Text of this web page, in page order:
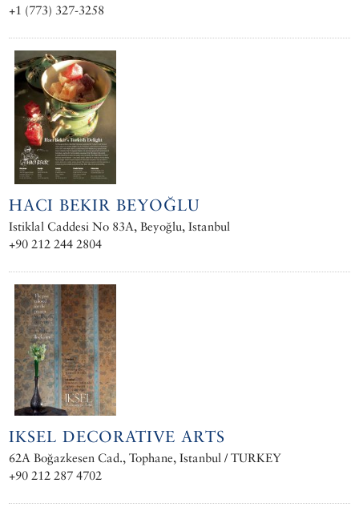
+1 (773) 327-3258
HACI BEKIR BEYOĞLU
Istiklal Caddesi No 83A, Beyoğlu, Istanbul
+90 212 244 2804
IKSEL DECORATIVE ARTS
62A Boğazkesen Cad., Tophane, Istanbul / TURKEY
+90 212 287 4702